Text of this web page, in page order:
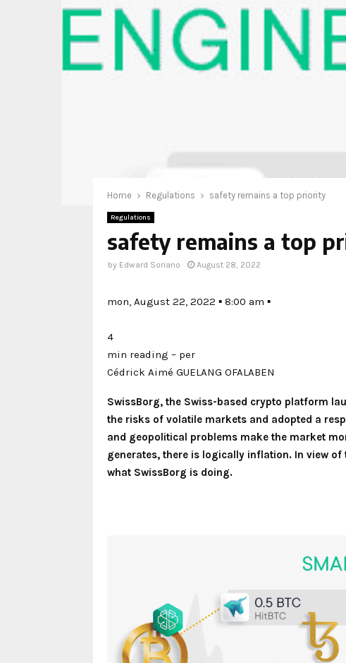
Home Regulations safety remains a top priority
Regulations
safety remains a top
by Edward Soriano August 28, 2022
mon, August 22, 2022 ▪ 8:00 am ▪
4
min reading – per
Cédrick Aimé GUELANG OFALABEN
SwissBorg, the Swiss-based crypto platform
the risks of volatile markets and adopted a
and geopolitical problems make the market
generates, there is logically inflation. In view
what SwissBorg is doing.